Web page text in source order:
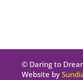
© Daring to
Website by